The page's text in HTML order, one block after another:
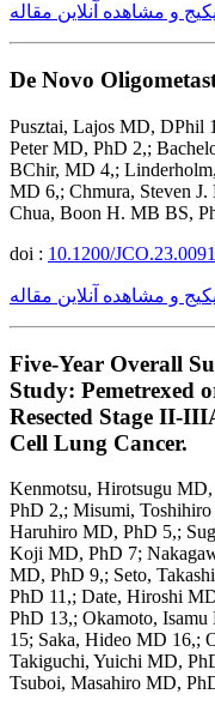
و مشاهده آنلاین مقاله
De Novo
Pusztai, Lajos MD, DPhil
Peter MD, PhD 2,;
BChir, MD 4,;
MD 6,; Chmura, Steven
Chua, Boon H. MB BS,
doi : 10.1200/
و مشاهده آنلاین مقاله
Five-Year Overall
Study: Pemetrexed
Resected Stage II-
Cell Lung Cancer.
Kenmotsu, Hirotsugu
PhD 2,; Misumi,
Haruhiro MD, PhD 5,;
Koji MD, PhD 7;
MD, PhD 9,; Seto,
PhD 11,; Date, Hiroshi
PhD 13,; Okamoto,
15; Saka, Hideo MD 16,;
Takiguchi, Yuichi MD,
Tsuboi, Masahiro MD,